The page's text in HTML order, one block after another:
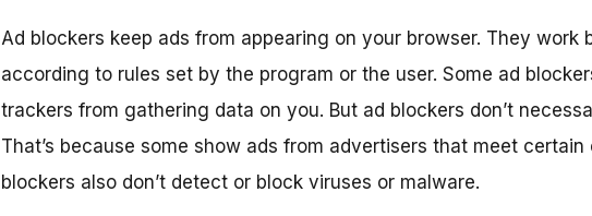
Ad blockers keep ads from appearing on your browser. They
according to rules set by the program or the user. Some ad
trackers from gathering data on you. But ad blockers don’t
That’s because some show ads from advertisers that meet
blockers also don’t detect or block viruses or malware.